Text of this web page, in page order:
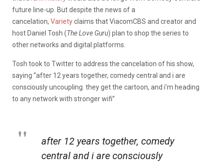
future line-up. But despite the news of a
cancelation, Varietyclaims that ViacomCBS and creator and
host Daniel Tosh (The Love Guru) plan to shop the series to
other networks and digital platforms.
Tosh took to Twitter to address the cancelation of his show,
saying “after 12 years together, comedy central and i are
consciously uncoupling. they get the cartoon, and i’m heading
to any network with stronger wifi”
after 12 years together, comedy
central and i are consciously